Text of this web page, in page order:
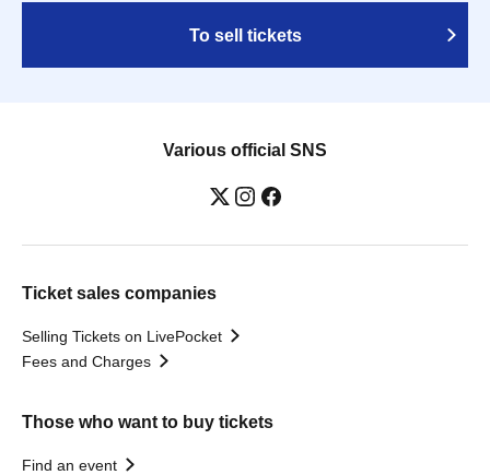
To sell tickets
Various official SNS
Ticket sales companies
Selling Tickets on LivePocket
Fees and Charges
Those who want to buy tickets
Find an event